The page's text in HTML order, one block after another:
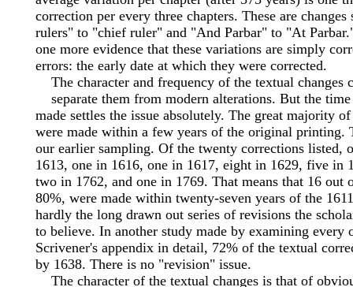
correction per every three chapters. These are changes
rulers" to "chief ruler" and "And Parbar" to "At
one more evidence that these variations are simply
errors: the early date at which they were corrected.
The character and frequency of the textual changes
separate them from modern alterations. But the time
made settles the issue absolutely. The great majority
were made within a few years of the original printing.
our earlier sampling. Of the twenty corrections listed,
1613, one in 1616, one in 1617, eight in 1629, five in
two in 1762, and one in 1769. That means that 16 out
80%, were made within twenty-seven years of the
hardly the long drawn out series of revisions the
to believe. In another study made by examining every
Scrivener's appendix in detail, 72% of the textual
by 1638. There is no "revision" issue.
The character of the textual changes is that of